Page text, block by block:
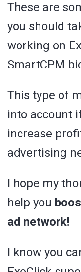
These are
you should
working on
SmartCPM
This type of
into account
increase
advertising
I hope my
help you
ad network!
I know you